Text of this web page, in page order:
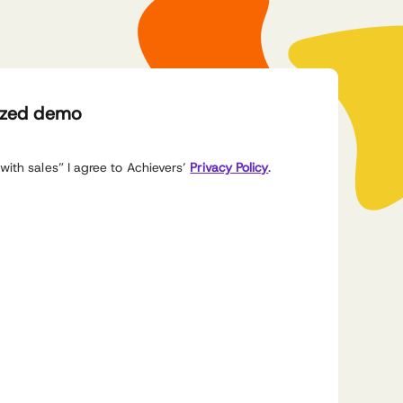
demo
sales” I agree to Achievers’ Privacy Policy.